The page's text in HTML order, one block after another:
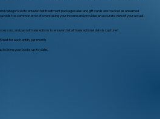
categorized to ensure that treatment package sales and gift cards are tracked as unearned
avoids the common error of overstating your income and provides an accurate view of your actual
and payroll transactions to ensure that all transactional data is captured.
for each entity per month.
to bring your books up-to-date.